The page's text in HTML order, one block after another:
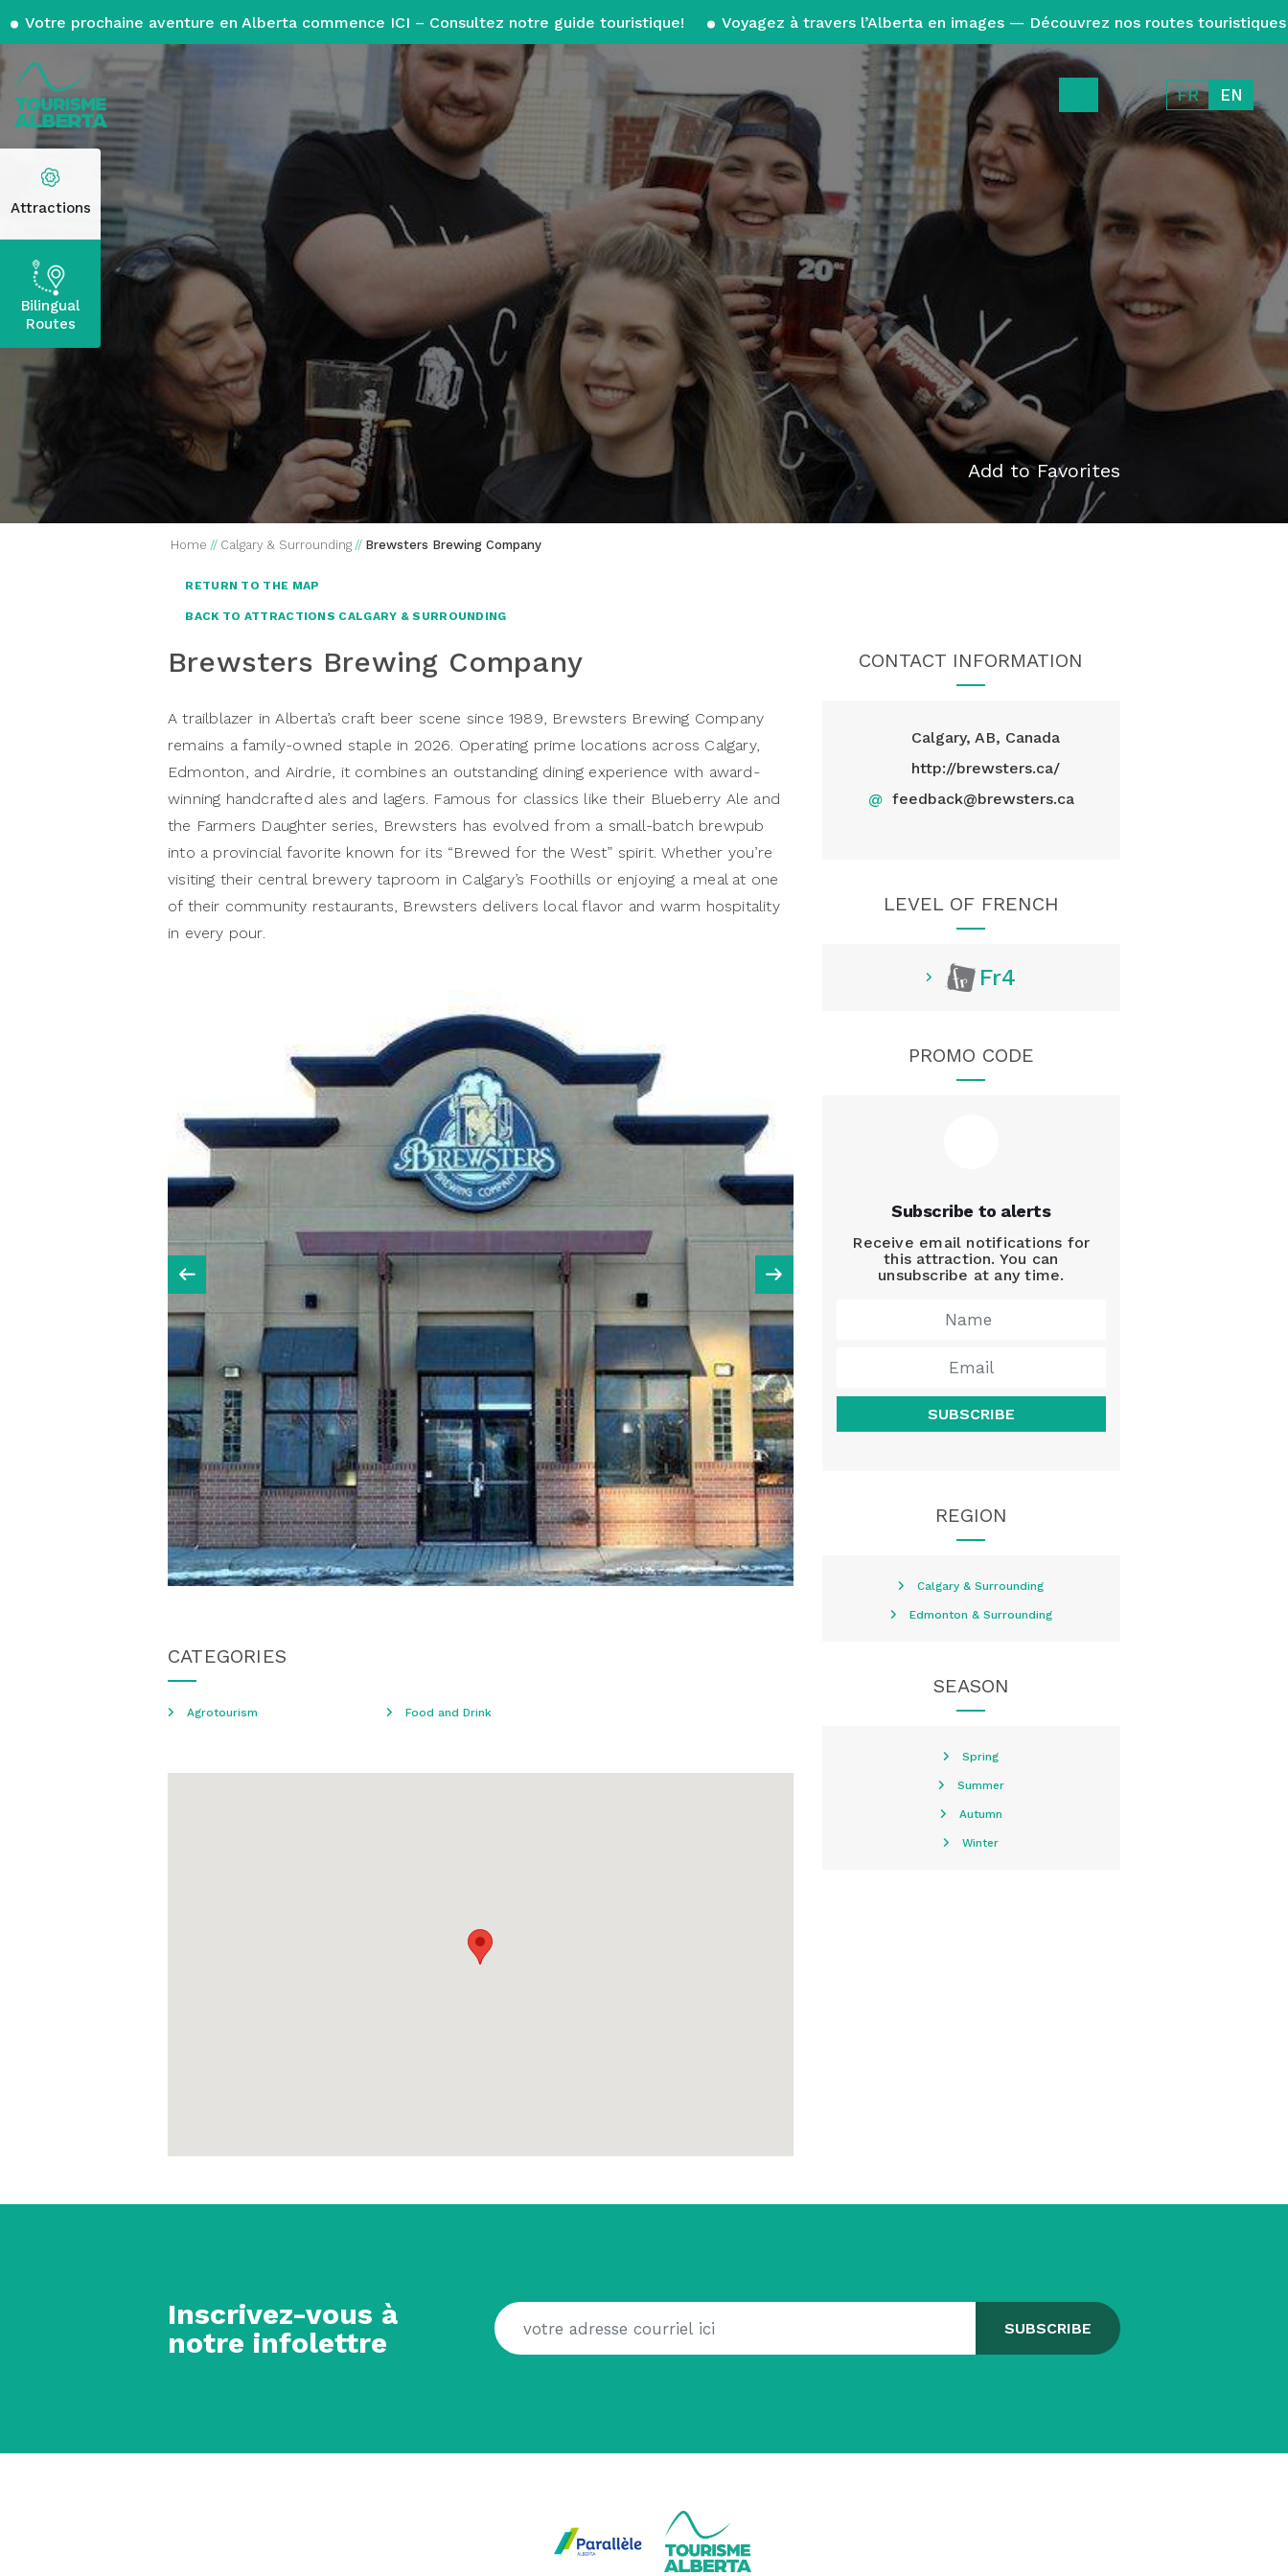
Votre prochaine aventure en Alberta commence ICI – Consultez notre guide touristique! Voyagez à travers l’Alberta en images — Découvrez nos routes touristiques
FR EN
Attractions
Bilingual
Routes
Add to Favorites
Home // Calgary & Surrounding // Brewsters Brewing Company
RETURN TO THE MAP
BACK TO ATTRACTIONS CALGARY & SURROUNDING
Brewsters Brewing Company
A trailblazer in Alberta’s craft beer scene since 1989, Brewsters Brewing Company
remains a family-owned staple in 2026. Operating prime locations across Calgary,
Edmonton, and Airdrie, it combines an outstanding dining experience with award-
winning handcrafted ales and lagers. Famous for classics like their Blueberry Ale and
the Farmers Daughter series, Brewsters has evolved from a small-batch brewpub
into a provincial favorite known for its “Brewed for the West” spirit. Whether you’re
visiting their central brewery taproom in Calgary’s Foothills or enjoying a meal at one
of their community restaurants, Brewsters delivers local flavor and warm hospitality
in every pour.
CATEGORIES
Agrotourism Food and Drink
CONTACT INFORMATION
Calgary, AB, Canada
http://brewsters.ca/
@ feedback@brewsters.ca
LEVEL OF FRENCH
Fr4
PROMO CODE
Subscribe to alerts
Receive email notifications for
this attraction. You can
unsubscribe at any time.
SUBSCRIBE
REGION
Calgary & Surrounding
Edmonton & Surrounding
SEASON
Spring
Summer
Autumn
Winter
Inscrivez-vous à
notre infolettre